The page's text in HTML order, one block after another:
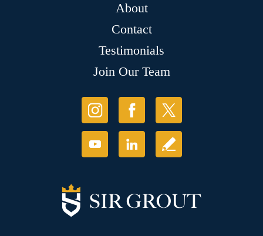
About
Contact
Testimonials
Join Our Team